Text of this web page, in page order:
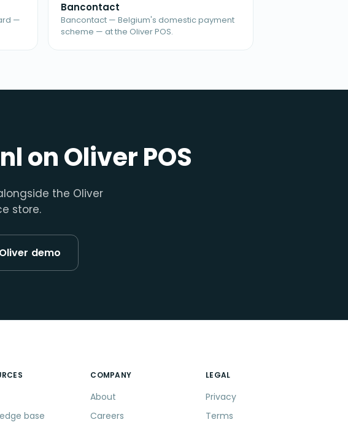
—
Bancontact
Bancontact — Belgium's domestic payment
scheme — at the Oliver POS.
on Oliver POS
the Oliver
store.
demo
base
COMPANY
About
Careers
LEGAL
Privacy
Terms